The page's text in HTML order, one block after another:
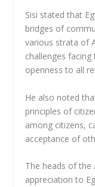
Sisi stated that
bridges of
various strata of
challenges facing
openness to all
He also noted
principles of
among citizens,
acceptance of
The heads of the
appreciation to